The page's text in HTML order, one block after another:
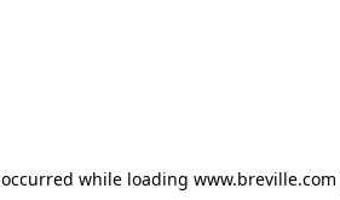
while loading www.breville.com